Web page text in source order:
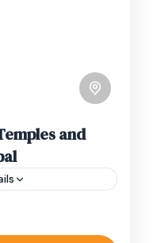
and
between
locations, and